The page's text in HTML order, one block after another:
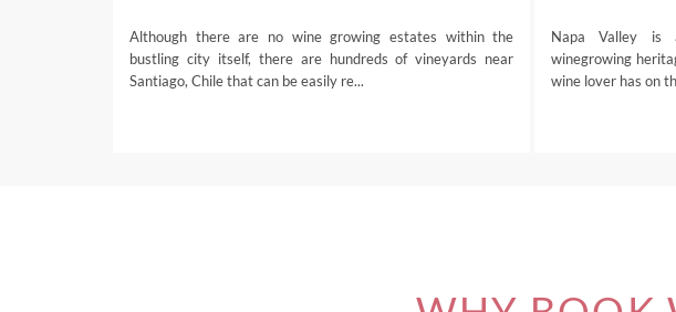
Although there are no wine growing estates within the
bustling city itself, there are hundreds of vineyards near
Santiago, Chile that can be easily re...
Napa Valley is
winegrowing
wine lover has on